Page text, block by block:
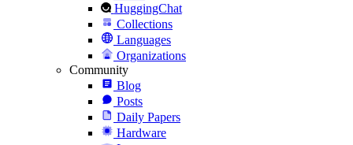
HuggingChat
Collections
Languages
Organizations
Community
Blog
Posts
Daily Papers
Hardware